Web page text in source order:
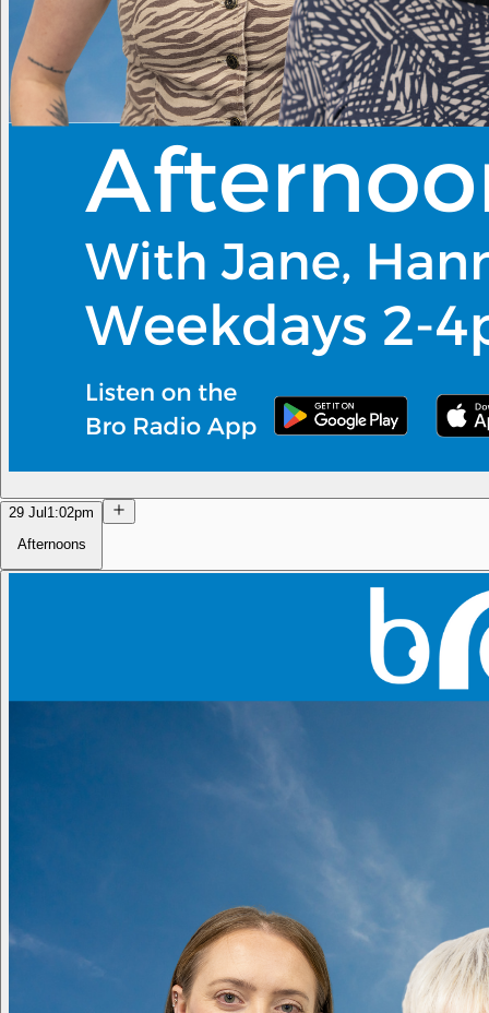
29 Jul 1:02pm
Afternoons